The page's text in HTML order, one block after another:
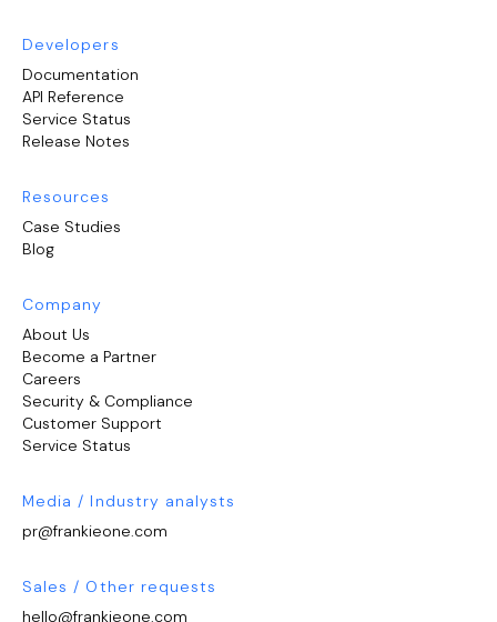
Developers
Documentation
API Reference
Service Status
Release Notes
Resources
Case Studies
Blog
Company
About Us
Become a Partner
Careers
Security & Compliance
Customer Support
Service Status
Media / Industry analysts
pr@frankieone.com
Sales / Other requests
hello@frankieone.com